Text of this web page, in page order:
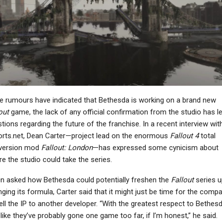
rumours have indicated that Bethesda is working on a brand new
game, the lack of any official confirmation from the studio has
regarding the future of the franchise. In a recent interview
Dean Carter—project lead on the enormous Fallout 4total
mod Fallout: London—has expressed some cynicism about
the studio could take the series.
asked how Bethesda could potentially freshen the Falloutseries
its formula, Carter said that it might just be time for the
the IP to another developer. “With the greatest respect to
they’ve probably gone one game too far, if I’m honest,” he said.
PC
Of Duty: Black Ops
7’s Campaign Is A
New Low…
NEWS
Ninja Gaiden:
Update
Adds Free Yakumo
Outfit Ahead…
NEWS
Evil 4 Is The
Most Successful
NEWS
Light Of Motiram Has
Been Delisted From
Stores As Sony And…
MotoGP 26 Announced
For PC And Consoles,
Out On April 29th
NEWS
GTA 5 Single-Player DLC
“Never Quite Came